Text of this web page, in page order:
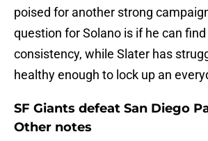
poised for another strong
question for Solano is if he can
consistency, while Slater has
healthy enough to lock up an
SF Giants defeat San Diego
Other notes